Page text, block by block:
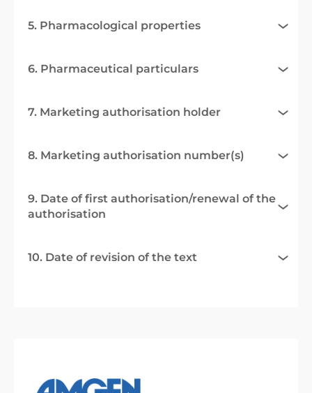
5. Pharmacological properties
6. Pharmaceutical particulars
7. Marketing authorisation holder
8. Marketing authorisation number(s)
9. Date of first authorisation/renewal of the
authorisation
10. Date of revision of the text